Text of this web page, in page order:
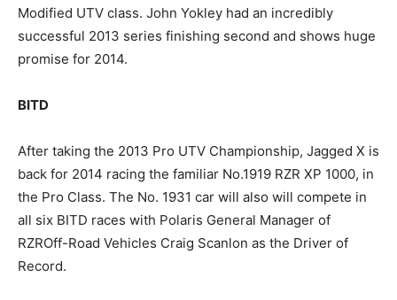
Modified UTV class. John Yokley had an incredibly
successful 2013 series finishing second and shows huge
promise for 2014.
BITD
After taking the 2013 Pro UTV Championship, Jagged X is
back for 2014 racing the familiar No.1919 RZR XP 1000, in
the Pro Class. The No. 1931 car will also will compete in
all six BITD races with Polaris General Manager of
RZROff-Road Vehicles Craig Scanlon as the Driver of
Record.